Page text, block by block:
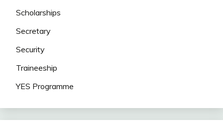
Scholarships
Secretary
Security
Traineeship
YES Programme